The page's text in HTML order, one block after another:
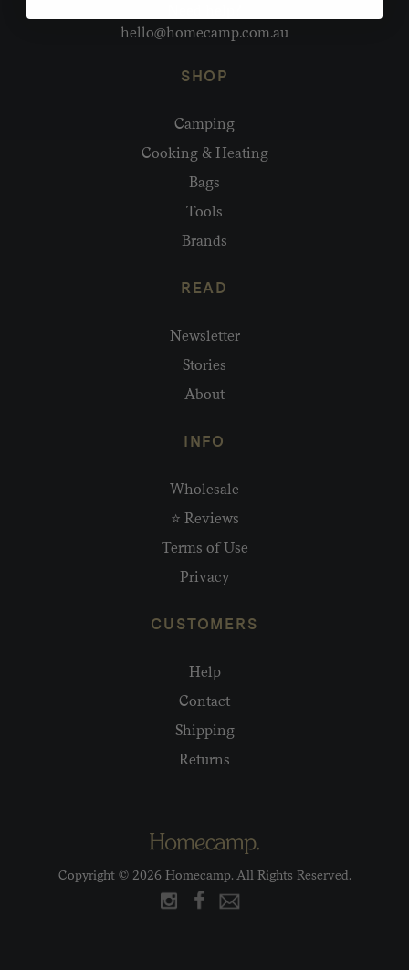
hello@homecamp.com.au
SHOP
Camping
Cooking & Heating
Bags
Tools
Brands
READ
Newsletter
Stories
About
INFO
Wholesale
⭐ Reviews
Terms of Use
Privacy
CUSTOMERS
Help
Contact
Shipping
Returns
Copyright © 2026 Homecamp. All Rights Reserved.